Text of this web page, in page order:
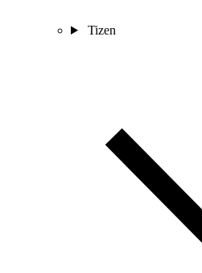
Tizen